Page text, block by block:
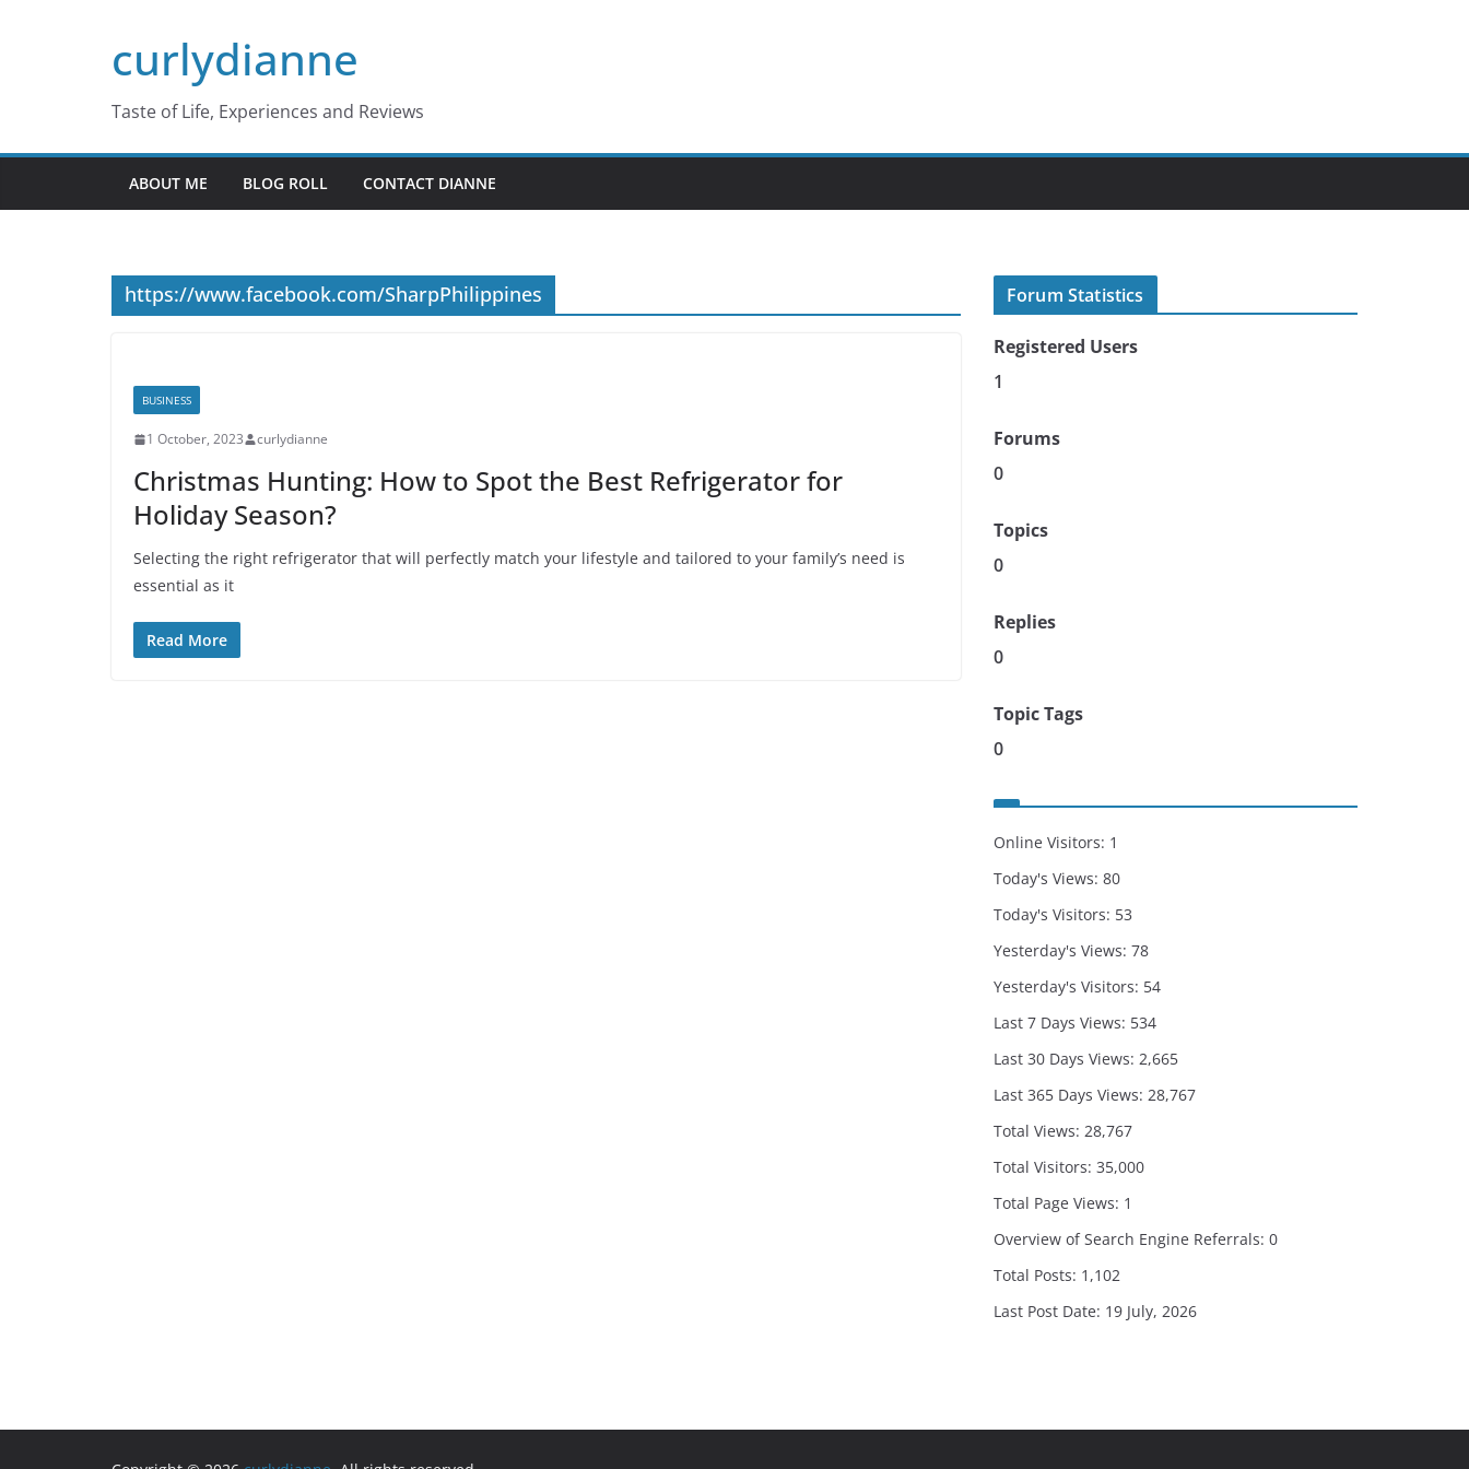
curlydianne
Taste of Life, Experiences and Reviews
ABOUT ME BLOG ROLL CONTACT DIANNE
https://www.facebook.com/SharpPhilippines
BUSINESS
1 October, 2023 curlydianne
Christmas Hunting: How to Spot the Best Refrigerator for
Holiday Season?
Selecting the right refrigerator that will perfectly match your lifestyle and tailored to your family’s need is
essential as it
Read More
Forum Statistics
Registered Users
1
Forums
0
Topics
0
Replies
0
Topic Tags
0
Online Visitors: 1
Today's Views: 80
Today's Visitors: 53
Yesterday's Views: 78
Yesterday's Visitors: 54
Last 7 Days Views: 534
Last 30 Days Views: 2,665
Last 365 Days Views: 28,767
Total Views: 28,767
Total Visitors: 35,000
Total Page Views: 1
Overview of Search Engine Referrals: 0
Total Posts: 1,102
Last Post Date: 19 July, 2026